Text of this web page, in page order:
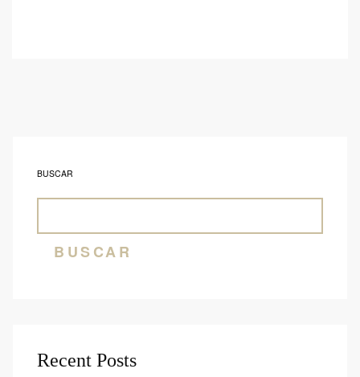
BUSCAR
BUSCAR
Recent Posts